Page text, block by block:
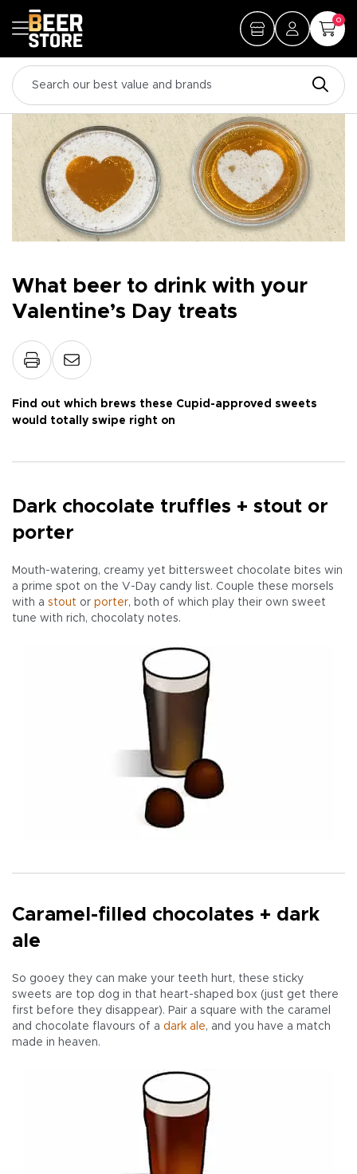
0
What beer to drink with your
Valentine’s Day treats
Find out which brews these Cupid-approved sweets
would totally swipe right on
Dark chocolate truffles + stout or
porter
Mouth-watering, creamy yet bittersweet chocolate bites win
a prime spot on the V-Day candy list. Couple these morsels
with a stout or porter, both of which play their own sweet
tune with rich, chocolaty notes.
Caramel-filled chocolates + dark
ale
So gooey they can make your teeth hurt, these sticky
sweets are top dog in that heart-shaped box (just get there
first before they disappear). Pair a square with the caramel
and chocolate flavours of a dark ale, and you have a match
made in heaven.